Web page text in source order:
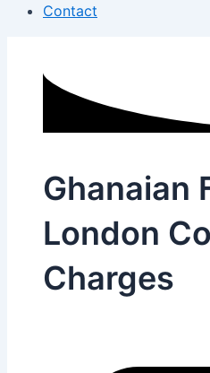
Contact
Ghanaian
London
Charges